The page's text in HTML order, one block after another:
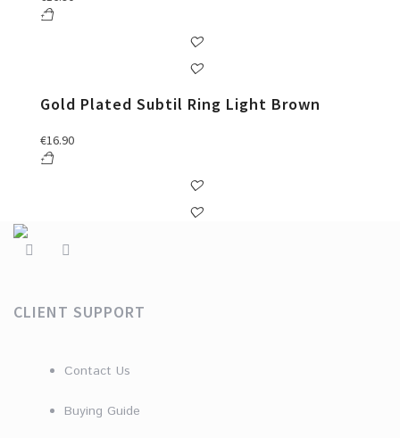
Gold Plated Subtil Ring Light Brown
€16.90
CLIENT SUPPORT
Contact Us
Buying Guide